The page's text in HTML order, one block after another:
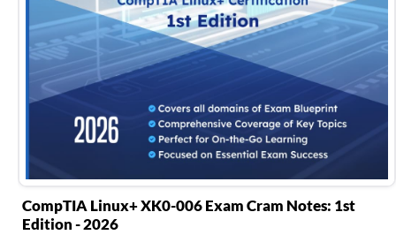
CompTIA Linux+ XK0-006 Exam Cram Notes: 1st
Edition - 2026